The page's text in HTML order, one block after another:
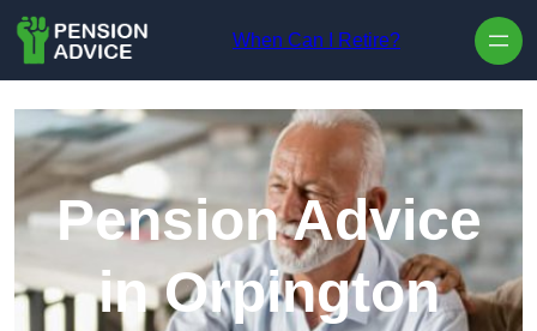
When Can I Retire?
Pension Advice
in Orpington